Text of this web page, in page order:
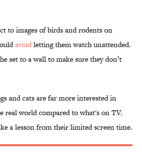
to images of birds and rodents on
avoidletting them watch unattended.
set to a wall to make sure they don’t
and cats are far more interested in
real world compared to what's on TV.
a lesson from their limited screen time.